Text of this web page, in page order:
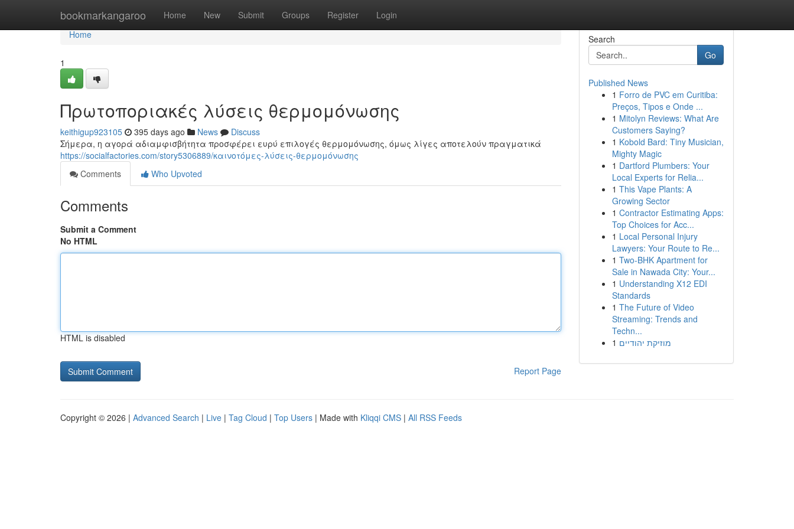
bookmarkangaroo Home New Submit Groups Register Login
Home
Home
1
Πρωτοποριακές λύσεις θερμομόνωσης
keithigup923105 395 days ago News
Discuss
Σήμερα, η αγορά αδιαμφισβήτητα προσφέρει ευρύ επιλογές θερμομόνωσης, όμως λίγες αποτελούν πραγματικά
https://socialfactories.com/story5306889/καινοτόμες-λύσεις-θερμομόνωσης
Comments
Who Upvoted
Comments
Submit a Comment
No HTML
HTML is disabled
Report Page
Search
Go
Published News
1 Forro de PVC em Curitiba:
Preços, Tipos e Onde ...
1 Mitolyn Reviews: What Are
Customers Saying?
1 Kobold Bard: Tiny Musician,
Mighty Magic
1 Dartford Plumbers: Your
Local Experts for Relia...
1 This Vape Plants: A
Growing Sector
1 Contractor Estimating Apps:
Top Choices for Acc...
1 Local Personal Injury
Lawyers: Your Route to Re...
1 Two-BHK Apartment for
Sale in Nawada City: Your...
1 Understanding X12 EDI
Standards
1 The Future of Video
Streaming: Trends and
Techn...
1 מוזיקת יהודיים
Copyright © 2026 | Advanced Search | Live | Tag Cloud | Top Users | Made with Kliqqi CMS | All RSS Feeds